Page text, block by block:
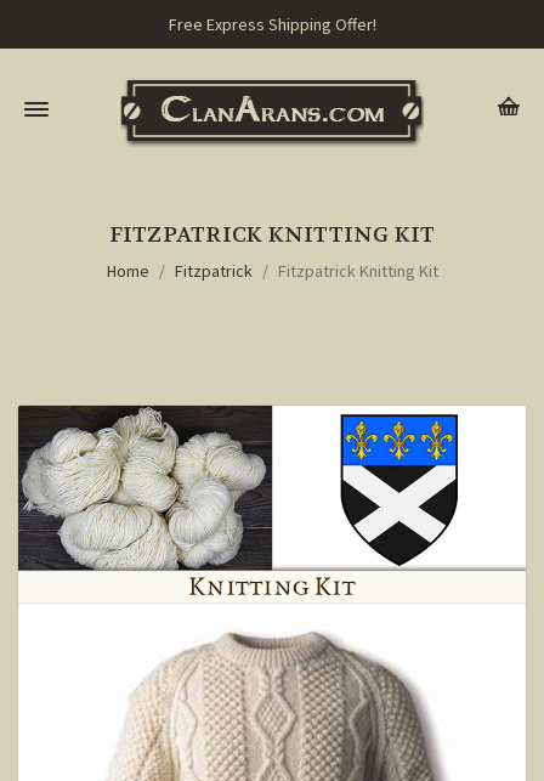
Free Express Shipping Offer!
FITZPATRICK KNITTING KIT
Home Fitzpatrick Fitzpatrick Knitting Kit